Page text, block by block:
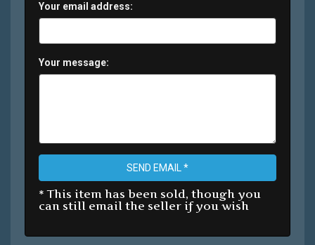
Your email address:
Your message:
SEND EMAIL *
* This item has been sold, though you
can still email the seller if you wish